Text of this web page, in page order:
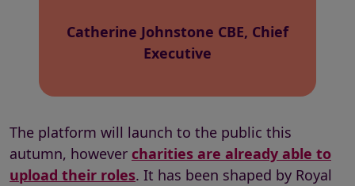
Catherine Johnstone CBE, Chief
Executive
The platform will launch to the public this
autumn, however charities are already able to
upload their roles. It has been shaped by Royal